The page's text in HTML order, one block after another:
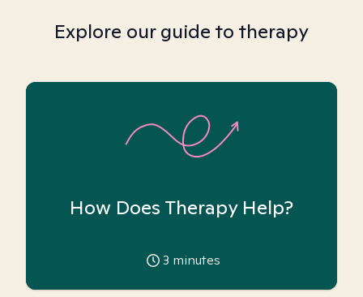
Explore our guide to therapy
How Does Therapy Help?
3 minutes